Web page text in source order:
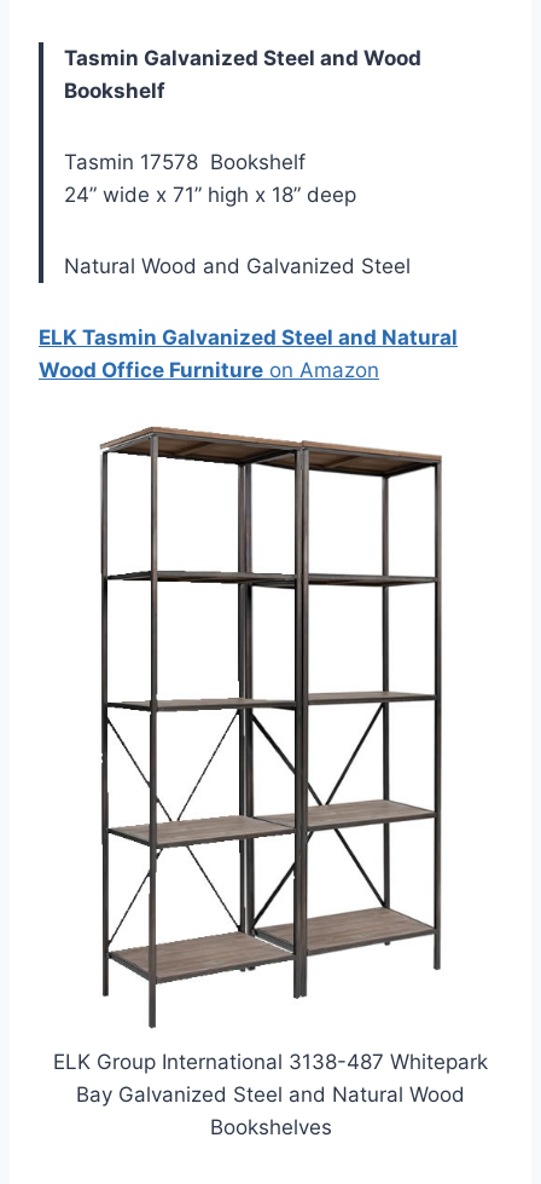
Tasmin Galvanized Steel and Wood
Bookshelf
Tasmin 17578 Bookshelf
24” wide x 71” high x 18” deep
Natural Wood and Galvanized Steel
ELK Tasmin Galvanized Steel and Natural
Wood Office Furniture on Amazon
ELK Group International 3138-487 Whitepark
Bay Galvanized Steel and Natural Wood
Bookshelves